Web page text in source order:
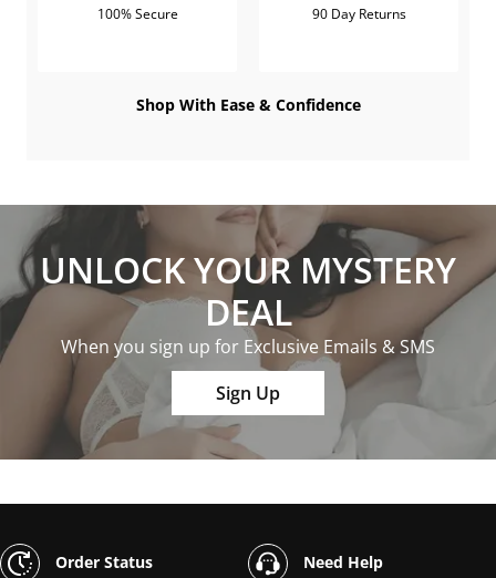
100% Secure 90 Day Returns
Shop With Ease & Confidence
UNLOCK YOUR MYSTERY
DEAL
When you sign up for Exclusive Emails & SMS
Sign Up
Order Status Need Help